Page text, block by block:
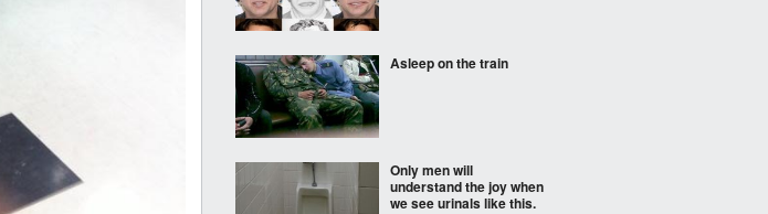
Asleep on the train
Only men will
understand the joy when
we see urinals like this.